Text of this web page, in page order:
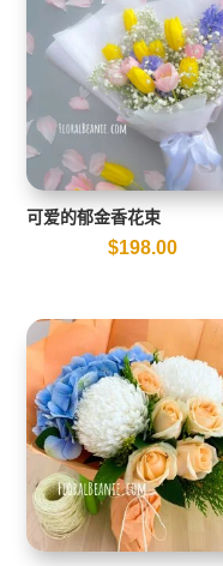
可爱的郁金香花束
$198.00